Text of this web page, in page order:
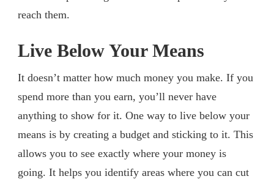
reach them.
Live Below Your Means
It doesn’t matter how much money you make. If you
spend more than you earn, you’ll never have
anything to show for it. One way to live below your
means is by creating a budget and sticking to it. This
allows you to see exactly where your money is
going. It helps you identify areas where you can cut